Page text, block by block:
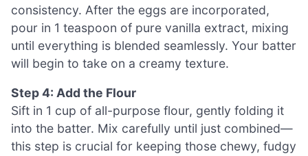
consistency. After the eggs are incorporated,
pour in 1 teaspoon of pure vanilla extract, mixing
until everything is blended seamlessly. Your batter
will begin to take on a creamy texture.
Step 4: Add the Flour
Sift in 1 cup of all-purpose flour, gently folding it
into the batter. Mix carefully until just combined—
this step is crucial for keeping those chewy, fudgy